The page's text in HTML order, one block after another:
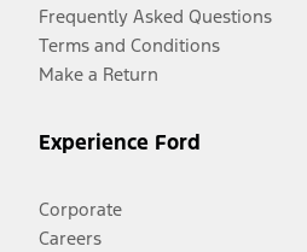
Frequently Asked Questions
Terms and Conditions
Make a Return
Experience Ford
Corporate
Careers